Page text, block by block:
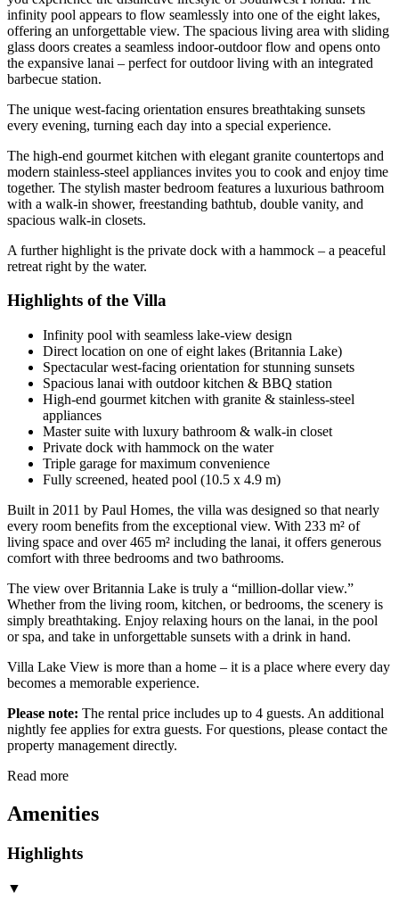
infinity pool appears to flow seamlessly into one of the eight lakes,
offering an unforgettable view. The spacious living area with sliding
glass doors creates a seamless indoor-outdoor flow and opens onto
the expansive lanai – perfect for outdoor living with an integrated
barbecue station.
The unique west-facing orientation ensures breathtaking sunsets
every evening, turning each day into a special experience.
The high-end gourmet kitchen with elegant granite countertops and
modern stainless-steel appliances invites you to cook and enjoy time
together. The stylish master bedroom features a luxurious bathroom
with a walk-in shower, freestanding bathtub, double vanity, and
spacious walk-in closets.
A further highlight is the private dock with a hammock – a peaceful
retreat right by the water.
Highlights of the Villa
Infinity pool with seamless lake-view design
Direct location on one of eight lakes (Britannia Lake)
Spectacular west-facing orientation for stunning sunsets
Spacious lanai with outdoor kitchen & BBQ station
High-end gourmet kitchen with granite & stainless-steel
appliances
Master suite with luxury bathroom & walk-in closet
Private dock with hammock on the water
Triple garage for maximum convenience
Fully screened, heated pool (10.5 x 4.9 m)
Built in 2011 by Paul Homes, the villa was designed so that nearly
every room benefits from the exceptional view. With 233 m² of
living space and over 465 m² including the lanai, it offers generous
comfort with three bedrooms and two bathrooms.
The view over Britannia Lake is truly a “million-dollar view.”
Whether from the living room, kitchen, or bedrooms, the scenery is
simply breathtaking. Enjoy relaxing hours on the lanai, in the pool
or spa, and take in unforgettable sunsets with a drink in hand.
Villa Lake View is more than a home – it is a place where every day
becomes a memorable experience.
Please note: The rental price includes up to 4 guests. An additional
nightly fee applies for extra guests. For questions, please contact the
property management directly.
Read more
Amenities
Highlights
▼